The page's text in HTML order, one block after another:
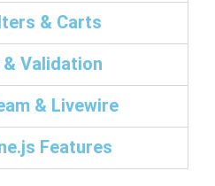
& Carts
Validation
& Livewire
Features